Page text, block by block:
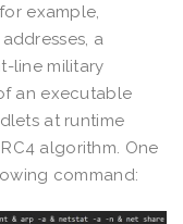
example,
a
line military
an executable
at runtime
algorithm. One
command: